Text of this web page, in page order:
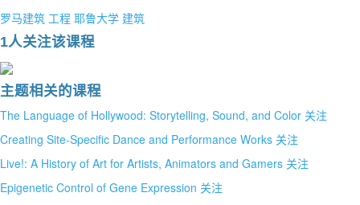
罗马建筑 工程 耶鲁大学 建筑
1人关注该课程
主题相关的课程
The Language of Hollywood: Storytelling, Sound, and Color 关注
Creating Site-Specific Dance and Performance Works 关注
Live!: A History of Art for Artists, Animators and Gamers 关注
Epigenetic Control of Gene Expression 关注